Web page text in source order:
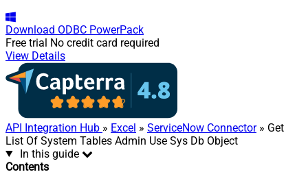
Download ODBC PowerPack
Free trial No credit card required
View Details
API Integration Hub » Excel » ServiceNow Connector» Get
List Of System Tables Admin Use Sys Db Object
In this guide
Contents